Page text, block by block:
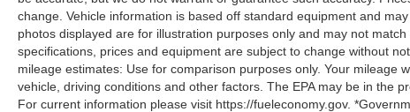
change. Vehicle information is based off standard equipment and
photos displayed are for illustration purposes only and may not
specifications, prices and equipment are subject to change without
mileage estimates: Use for comparison purposes only. Your mileage
vehicle, driving conditions and other factors. The EPA may be in the
For current information please visit https://fueleconomy.gov.